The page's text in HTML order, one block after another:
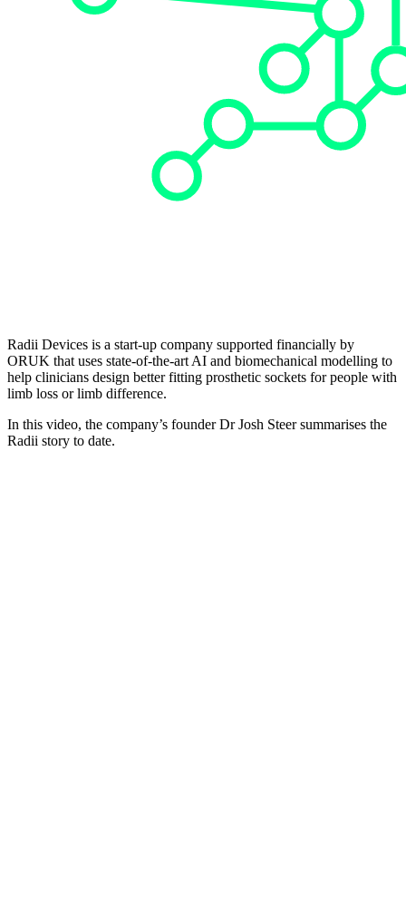
Radii Devices is a start-up company supported financially by
ORUK that uses state-of-the-art AI and biomechanical modelling to
help clinicians design better fitting prosthetic sockets for people with
limb loss or limb difference.
In this video, the company’s founder Dr Josh Steer summarises the
Radii story to date.